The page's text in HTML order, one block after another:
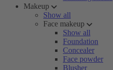
Makeup
Show all
Face makeup
Show all
Foundation
Concealer
Face powder
Blusher